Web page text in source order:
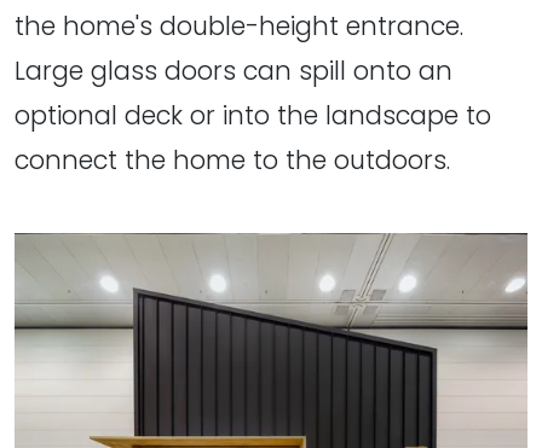
the home's double-height entrance.
Large glass doors can spill onto an
optional deck or into the landscape to
connect the home to the outdoors.